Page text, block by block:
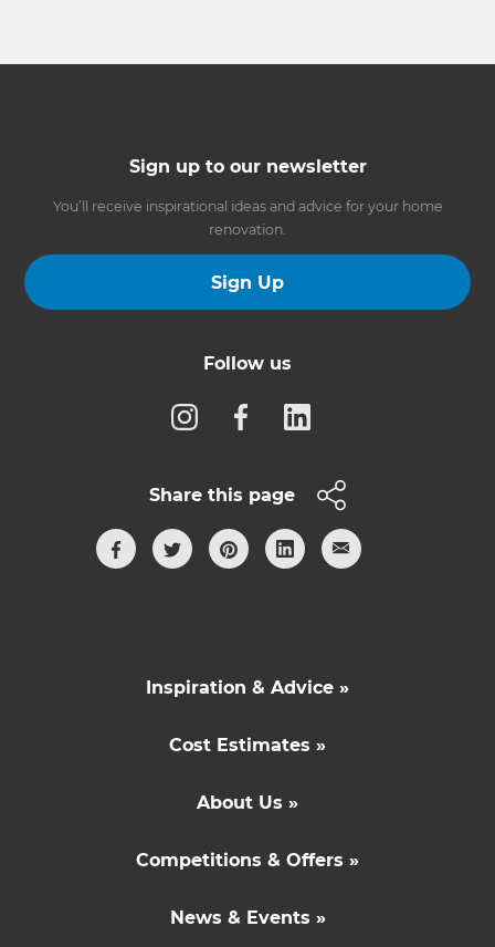
Sign up to our newsletter
You’ll receive inspirational ideas and advice for your home
renovation.
Sign Up
Follow us
Share this page
Inspiration & Advice »
Cost Estimates »
About Us »
Competitions & Offers »
News & Events »